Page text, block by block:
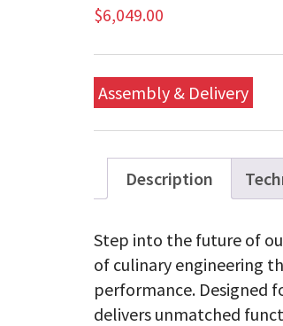
$6,049.00
Assembly & Delivery
Description
Step into the future of
of culinary engineering
performance. Designed
delivers unmatched